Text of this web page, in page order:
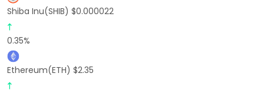
Shiba Inu(SHIB) $0.000022
0.35%
Ethereum(ETH) $2.35